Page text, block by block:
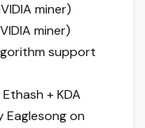
miner)
miner)
support
+ KDA
Eaglesong on